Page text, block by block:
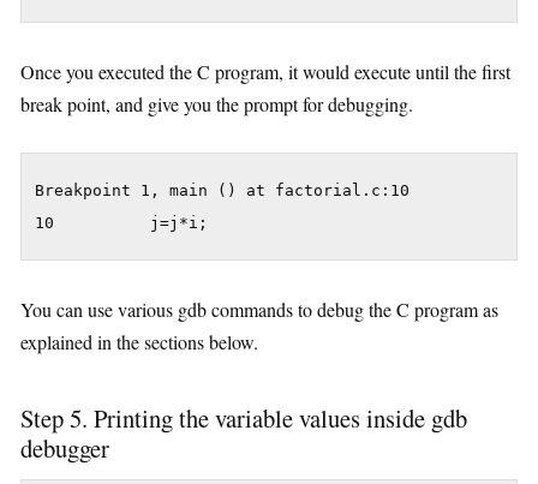
Once you executed the C program, it would execute until the first
break point, and give you the prompt for debugging.
Breakpoint 1, main () at factorial.c:10
You can use various gdb commands to debug the C program as
explained in the sections below.
Step 5. Printing the variable values inside gdb
debugger